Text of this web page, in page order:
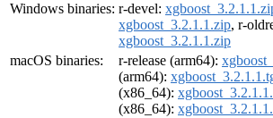
Windows binaries: r-devel:
xgboost_3.2.1.1.zip, r-
xgboost_3.2.1.1.zip
macOS binaries:
r-release (arm64):
(arm64):
(x86_64):
(x86_64):